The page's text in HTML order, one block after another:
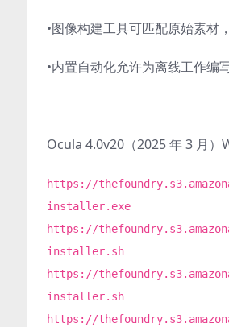
•图像构建工具可匹配原始素材
•内置自动化允许为离线工作编
Ocula 4.0v20（2025 年 3 月
https://
installer.exe
https://
installer.sh
https://
installer.sh
https://